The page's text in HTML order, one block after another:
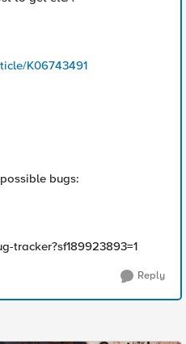
K06743491
bugs:
tracker?sf189923893=1
Reply